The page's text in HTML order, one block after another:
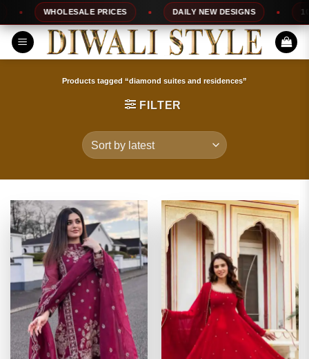
to
content
WHOLESALE PRICES DAILY NEW DESIGNS 100%
Products tagged “diamond suites and residences”
FILTER